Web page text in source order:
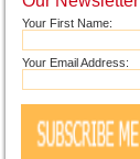
Your First Name:
Your Email Address: